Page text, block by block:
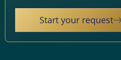
Start your request